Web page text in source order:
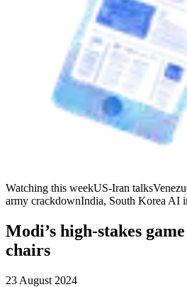
Watching this weekUS-Iran talks
army crackdownIndia, South Korea AI
Modi’s high-stakes
chairs
23 August 2024